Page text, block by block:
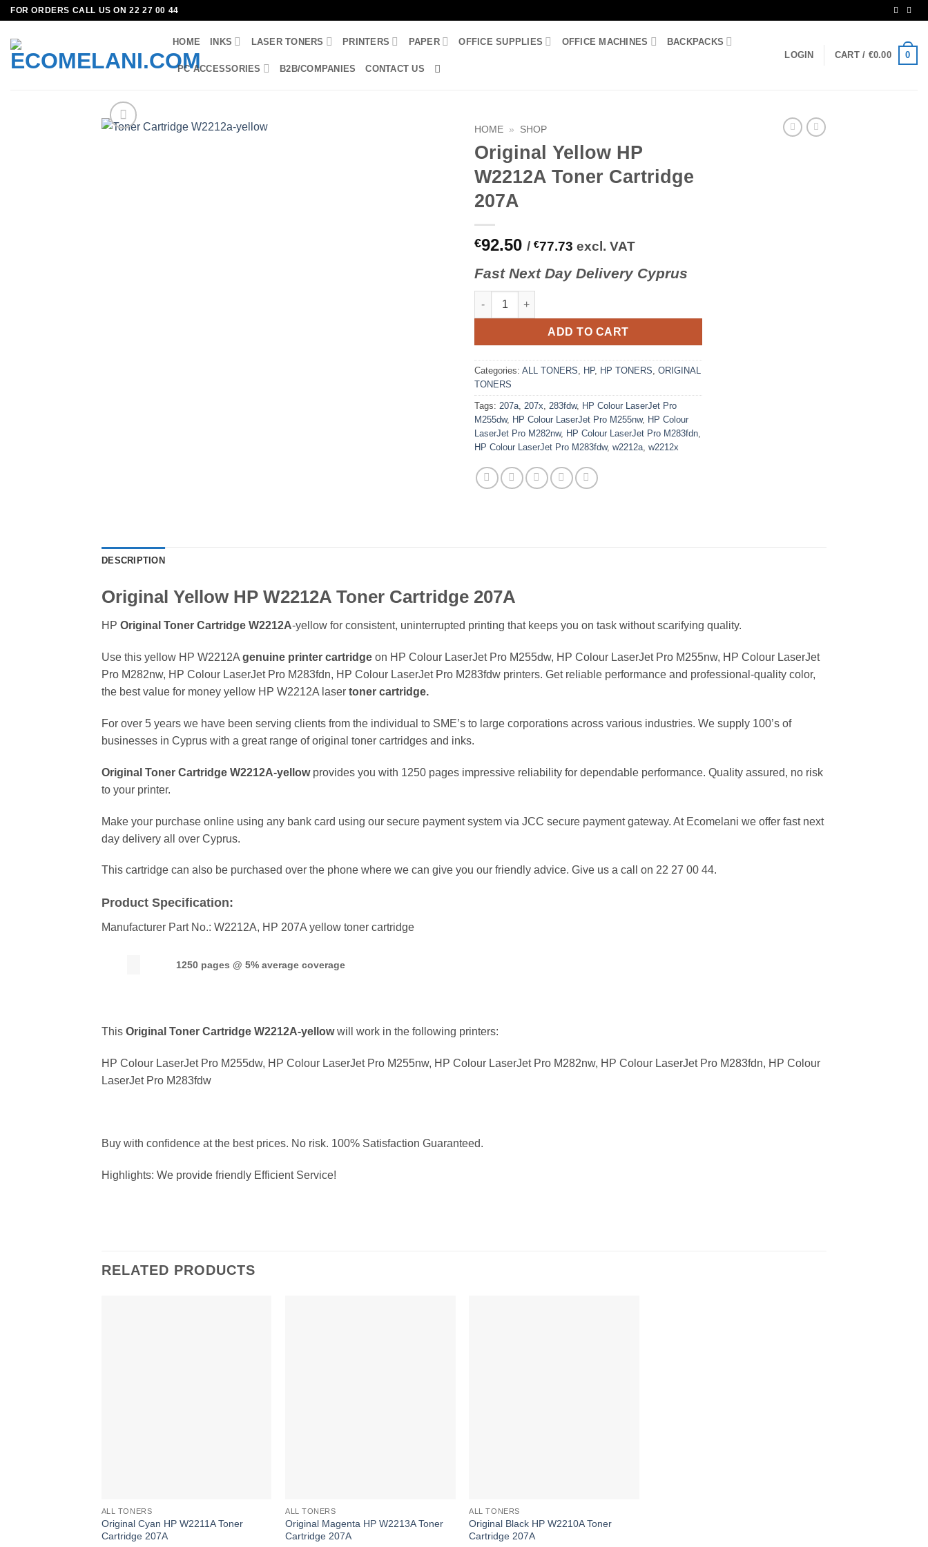
Skip
content
FOR ORDERS CALL US ON 22 27 00 44
HOME INKS LASER TONERS PRINTERS PAPER OFFICE SUPPLIES OFFICE MACHINES BACKPACKS
PC ACCESSORIES B2B/COMPANIES CONTACT US
LOGIN CART / €0.00 0
HOME » SHOP
Original Yellow HP
W2212A Toner Cartridge
207A
€92.50 / €77.73 excl. VAT
FastNextDay Delivery Cyprus
Original Yellow HP W2212A Toner Cartridge 207A quantity
ADD TO CART
Categories: ALL TONERS HP, HP TONERS ORIGINAL
TONERS
Tags: 207a 207x 283fdw, HP Colour LaserJet Pro
M255dw, HP Colour LaserJet Pro M255nw, HP Colour
LaserJet Pro M282nw, HP Colour LaserJet Pro M283fdn
HP Colour LaserJet Pro M283fdw, w2212a w2212x
DESCRIPTION
Original Yellow HP W2212A Toner Cartridge 207A
HP Original Toner Cartridge W2212A-yellow for consistent, uninterrupted printing that keeps you on task without scarifying quality.
Use this yellow HP W2212A genuine printer cartridge on HP Colour LaserJet Pro M255dw, HP Colour LaserJet Pro M255nw, HP Colour LaserJet
Pro M282nw, HP Colour LaserJet Pro M283fdn, HP Colour LaserJet Pro M283fdw printers. Get reliable performance and professional-quality color,
the best value for money yellow HP W2212A laser toner cartridge.
For over 5 years we have been serving clients from the individual to SME’s to large corporations across various industries. We supply 100’s of
businesses in Cyprus with a great range of original toner cartridges and inks.
Original Toner Cartridge W2212A-yellowprovides you with 1250 pages impressive reliability for dependable performance. Quality assured, no risk
to your printer.
Make your purchase online using any bank card using our secure payment system via JCC secure payment gateway. At Ecomelani we offer fast next
day delivery all over Cyprus.
This cartridge can also be purchased over the phone where we can give you our friendly advice. Give us a call on 22 27 00 44.
Product Specification:
Manufacturer Part No.: W2212A, HP 207A yellow toner cartridge
1250 pages @ 5% average coverage
This Original Toner Cartridge W2212A-yellowwill work in the following printers:
HP Colour LaserJet Pro M255dw, HP Colour LaserJet Pro M255nw, HP Colour LaserJet Pro M282nw, HP Colour LaserJet Pro M283fdn, HP Colour
LaserJet Pro M283fdw
Buy with confidence at the best prices. No risk. 100% Satisfaction Guaranteed.
Highlights: We provide friendly Efficient Service!
RELATED PRODUCTS
ALL TONERS
Original Cyan HP W2211A Toner
Cartridge 207A
ALL TONERS
Original Magenta HP W2213A Toner
Cartridge 207A
ALL TONERS
Original Black HP W2210A Toner
Cartridge 207A